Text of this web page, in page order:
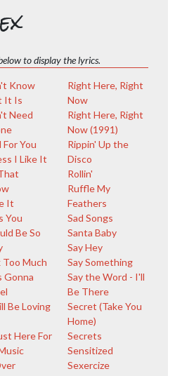
to display the lyrics.
Know
It Is
Need
For You
I Like It
It
You
Be So
Too Much
Gonna
Be Loving
Here For
Right Here, Right
Now
Right Here, Right
Now (1991)
Rippin' Up the
Disco
Rollin'
Ruffle My
Feathers
Sad Songs
Santa Baby
Say Hey
Say Something
Say the Word - I'll
Be There
Secret (Take You
Home)
Secrets
Sensitized
Sexercize